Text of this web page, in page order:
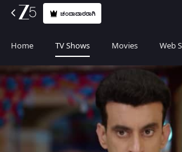
ಚಂದಾದಾರರಾಗಿ
Home TV Shows Movies Web